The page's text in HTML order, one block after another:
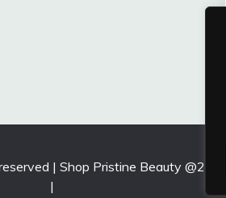
| Shop Pristine Beauty @2026
|